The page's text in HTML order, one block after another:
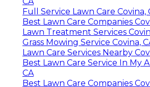
Full Service Lawn Care Covina,
Best Lawn Care Companies
Lawn Treatment Services
Grass Mowing Service Covina,
Lawn Care Services Nearby
Best Lawn Care Service In My
CA
Best Lawn Care Companies